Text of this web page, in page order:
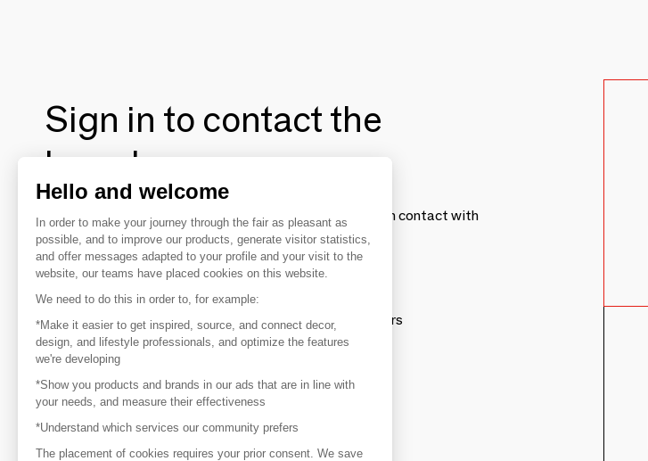
Sign in to contact the
brands
To make the most of the MOM experience and establish contact with
your favorite brands, create an account.
Discover
Explore products from thousands of suppliers
Get inspired
Inspiration and on-trend product selections
Get in touch
Get in touch quickly and easily
Hello and welcome
In order to make your journey through the fair as pleasant as
possible, and to improve our products, generate visitor statistics,
and offer messages adapted to your profile and your visit to the
website, our teams have placed cookies on this website.
We need to do this in order to, for example:
*Make it easier to get inspired, source, and connect decor,
design, and lifestyle professionals, and optimize the features
we're developing
*Show you products and brands in our ads that are in line with
your needs, and measure their effectiveness
*Understand which services our community prefers
The placement of cookies requires your prior consent. We save